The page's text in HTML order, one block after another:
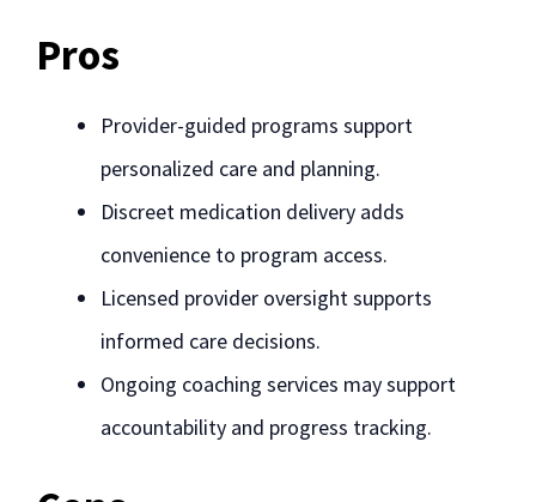
Pros
Provider-guided programs support
personalized care and planning.
Discreet medication delivery adds
convenience to program access.
Licensed provider oversight supports
informed care decisions.
Ongoing coaching services may support
accountability and progress tracking.